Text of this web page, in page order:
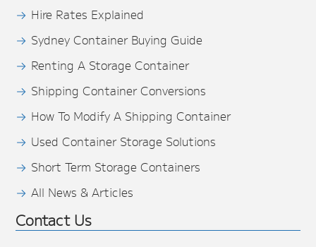
Hire Rates Explained
Sydney Container Buying Guide
Renting A Storage Container
Shipping Container Conversions
How To Modify A Shipping Container
Used Container Storage Solutions
Short Term Storage Containers
All News & Articles
Contact Us